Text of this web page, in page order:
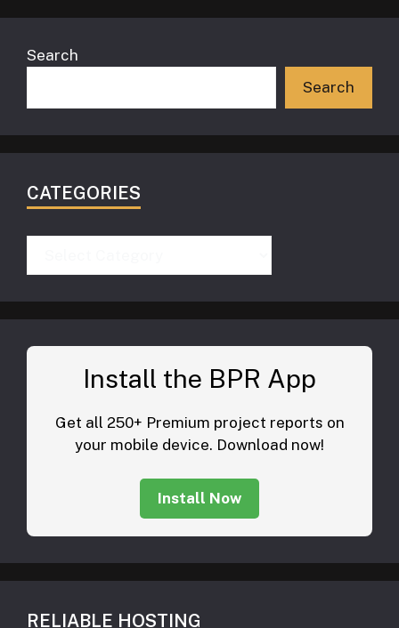
Search
Search
CATEGORIES
Install the BPR App
Get all 250+ Premium project reports on
your mobile device. Download now!
Install Now
RELIABLE HOSTING